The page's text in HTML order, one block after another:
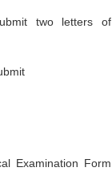
two letters of
Examination Form